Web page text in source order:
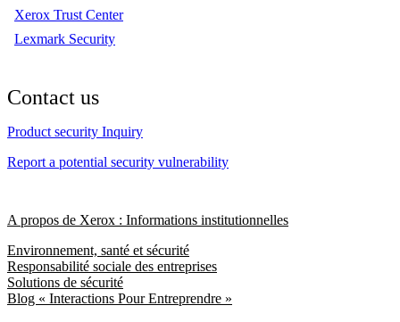
Xerox Trust Center
Lexmark Security
Contact us
Product security Inquiry
Report a potential security vulnerability
A propos de Xerox : Informations institutionnelles
Environnement, santé et sécurité
Responsabilité sociale des entreprises
Solutions de sécurité
Blog « Interactions Pour Entreprendre »